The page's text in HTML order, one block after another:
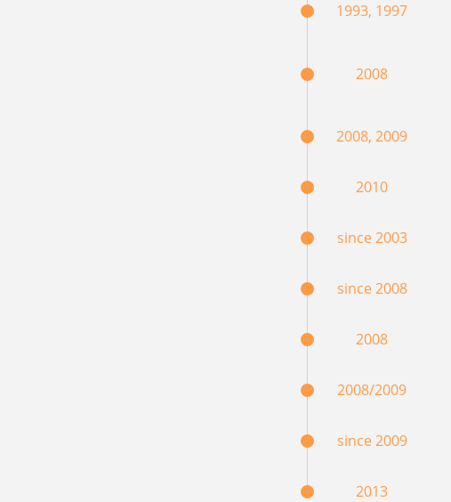
1993, 1997
2008
2008, 2009
2010
since 2003
since 2008
2008
2008/2009
since 2009
2013